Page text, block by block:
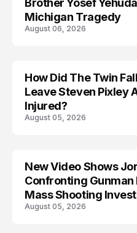
Brother Yosef
Michigan Tragedy
August 06, 2026
How Did The Twin
Leave Steven Pixley
Injured?
August 05, 2026
New Video Shows
Confronting Gunman
Mass Shooting
August 05, 2026